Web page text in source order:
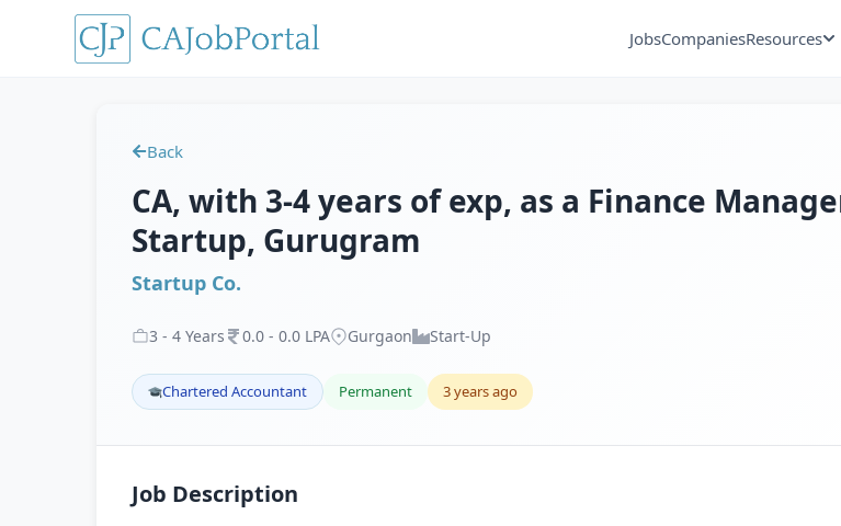
JobsCompaniesResources
Back
CA, with 3-4 years of exp, as a Finance
Startup, Gurugram
Startup Co.
3 - 4 Years 0.0 - 0.0 LPA Gurgaon Start-Up
Chartered Accountant Permanent 3 years ago
Job Description